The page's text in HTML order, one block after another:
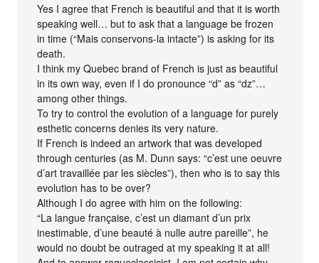
Yes I agree that French is beautiful and that it is worth
speaking well… but to ask that a language be frozen
in time (“Mais conservons-la intacte”) is asking for its
death.
I think my Quebec brand of French is just as beautiful
in its own way, even if I do pronounce “d” as “dz”…
among other things.
To try to control the evolution of a language for purely
esthetic concerns denies its very nature.
If French is indeed an artwork that was developed
through centuries (as M. Dunn says: “c’est une oeuvre
d’art travaillée par les siècles”), then who is to say this
evolution has to be over?
Although I do agree with him on the following:
“La langue française, c’est un diamant d’un prix
inestimable, d’une beauté à nulle autre pareille”, he
would no doubt be outraged at my speaking it at all!